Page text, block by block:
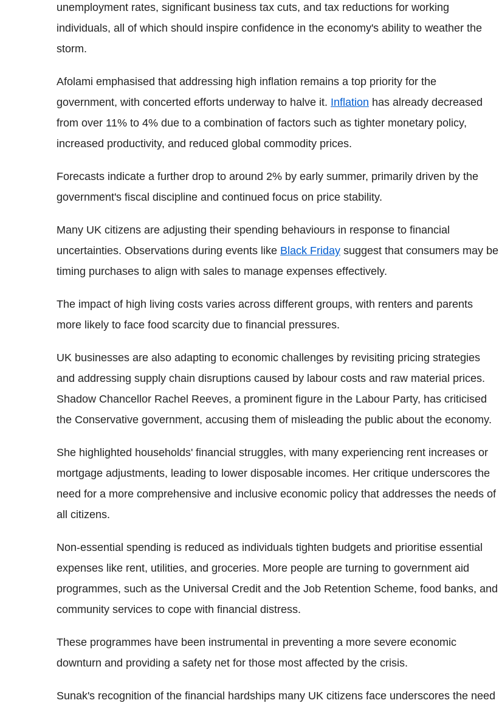
unemployment rates, significant business tax cuts, and tax reductions for working
individuals, all of which should inspire confidence in the economy's ability to weather the
storm.
Afolami emphasised that addressing high inflation remains a top priority for the
government, with concerted efforts underway to halve it. Inflation has already decreased
from over 11% to 4% due to a combination of factors such as tighter monetary policy,
increased productivity, and reduced global commodity prices.
Forecasts indicate a further drop to around 2% by early summer, primarily driven by the
government's fiscal discipline and continued focus on price stability.
Many UK citizens are adjusting their spending behaviours in response to financial
uncertainties. Observations during events like Black Friday suggest that consumers may be
timing purchases to align with sales to manage expenses effectively.
The impact of high living costs varies across different groups, with renters and parents
more likely to face food scarcity due to financial pressures.
UK businesses are also adapting to economic challenges by revisiting pricing strategies
and addressing supply chain disruptions caused by labour costs and raw material prices.
Shadow Chancellor Rachel Reeves, a prominent figure in the Labour Party, has criticised
the Conservative government, accusing them of misleading the public about the economy.
She highlighted households' financial struggles, with many experiencing rent increases or
mortgage adjustments, leading to lower disposable incomes. Her critique underscores the
need for a more comprehensive and inclusive economic policy that addresses the needs of
all citizens.
Non-essential spending is reduced as individuals tighten budgets and prioritise essential
expenses like rent, utilities, and groceries. More people are turning to government aid
programmes, such as the Universal Credit and the Job Retention Scheme, food banks, and
community services to cope with financial distress.
These programmes have been instrumental in preventing a more severe economic
downturn and providing a safety net for those most affected by the crisis.
Sunak's recognition of the financial hardships many UK citizens face underscores the need